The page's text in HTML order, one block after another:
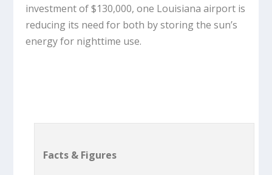
investment of $130,000, one Louisiana airport is
reducing its need for both by storing the sun’s
energy for nighttime use.
Facts & Figures